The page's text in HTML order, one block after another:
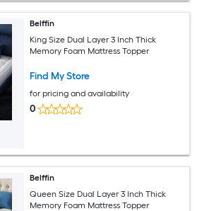
Belffin
King Size Dual Layer 3 Inch Thick
Memory Foam Mattress Topper
Find My Store
for pricing and availability
0
Belffin
Queen Size Dual Layer 3 Inch Thick
Memory Foam Mattress Topper